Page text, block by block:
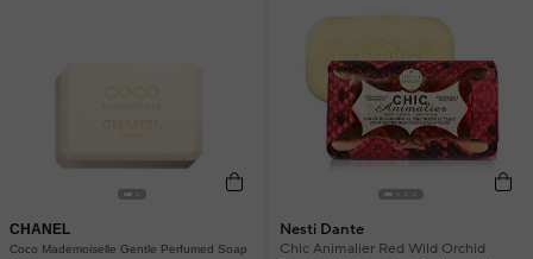
CHANEL
Coco Mademoiselle Gentle Perfumed Soap
Nesti Dante
Chic Animalier Red Wild Orchid